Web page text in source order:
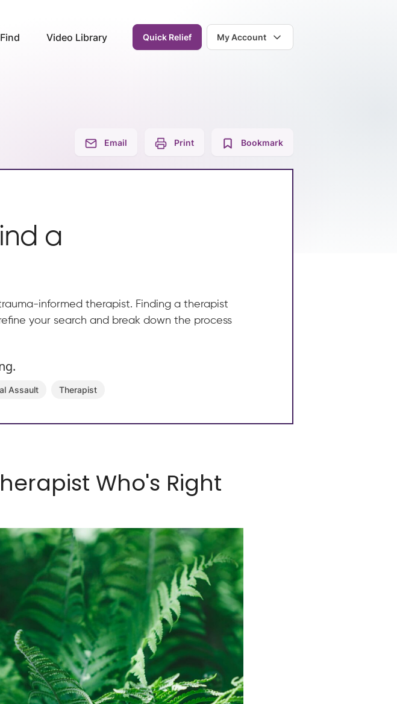
Find Video Library Quick Relief My Account
Email Print Bookmark
a
informed therapist. Finding a therapist
your search and break down the process
Assault Therapist
Who's Right